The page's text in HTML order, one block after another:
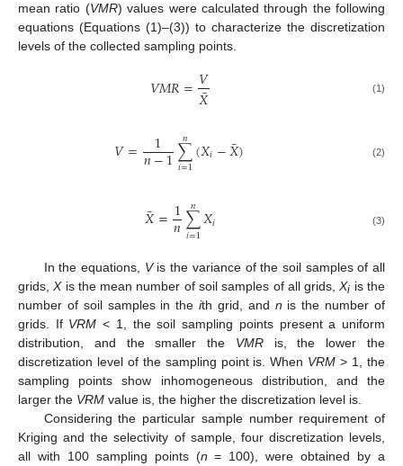
mean ratio (VMR) values were calculated through the following
equations (Equations (1)–(3)) to characterize the discretization
levels of the collected sampling points.
𝑉𝑀𝑅=𝑉
𝑋
¯ (1)
𝑉= 1
𝑛−1∑
𝑖=1
𝑛 (𝑋𝑖−𝑋
¯) (2)
𝑋
¯=1
𝑛∑
𝑖=1
𝑛𝑋𝑖 (3)
In the equations, Vis the variance of the soil samples of all
grids,Xis the mean number of soil samples of all grids,Xi is the
number of soil samples in theith grid, and n is the number of
grids. If VRM < 1, the soil sampling points present a uniform
distribution, and the smaller the VMRis, the lower the
discretization level of the sampling point is. When VRM > 1, the
sampling points show inhomogeneous distribution, and the
larger the VRM value is, the higher the discretization level is.
Considering the particular sample number requirement of
Kriging and the selectivity of sample, four discretization levels,
all with 100 sampling points (n = 100), were obtained by a